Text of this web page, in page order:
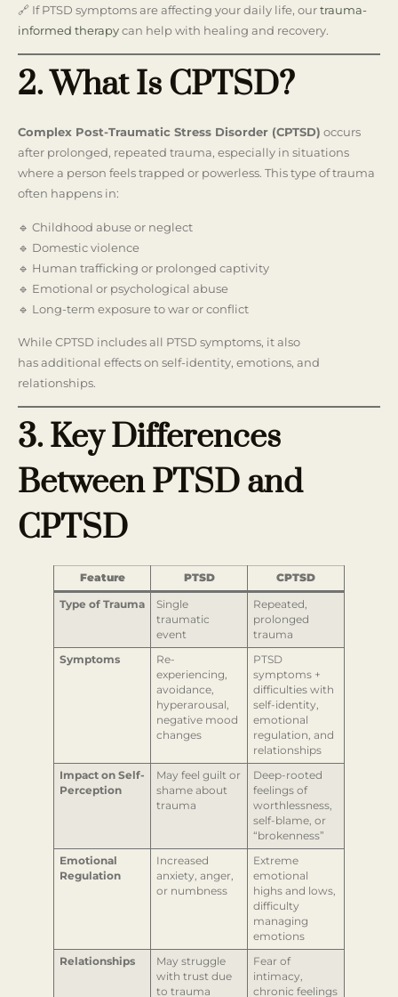
🔗 If PTSD symptoms are affecting your daily life, ourtrauma-
informed therapycan help with healing and recovery.
2. What Is CPTSD?
Complex Post-Traumatic Stress Disorder (CPTSD) occurs
after prolonged, repeated trauma, especially in situations
where a person feels trapped or powerless. This type of trauma
often happens in:
🔹 Childhood abuse or neglect
🔹 Domestic violence
🔹 Human trafficking or prolonged captivity
🔹 Emotional or psychological abuse
🔹 Long-term exposure to war or conflict
While CPTSD includes all PTSD symptoms, it also
has additional effects on self-identity, emotions, and
relationships.
3. Key Differences
Between PTSD and
CPTSD
Feature PTSD CPTSD
Type of Trauma
Single
traumatic
event
Repeated,
prolonged
trauma
Symptoms
Re-
experiencing,
avoidance,
hyperarousal,
negative mood
changes
PTSD
symptoms +
difficulties with
self-identity,
emotional
regulation, and
relationships
Impact on Self-
Perception
May feel guilt or
shame about
trauma
Deep-rooted
feelings of
worthlessness,
self-blame, or
“brokenness”
Emotional
Regulation
Increased
anxiety, anger,
or numbness
Extreme
emotional
highs and lows,
difficulty
managing
emotions
Relationships
May struggle
with trust due
to trauma
Fear of
intimacy,
chronic feelings